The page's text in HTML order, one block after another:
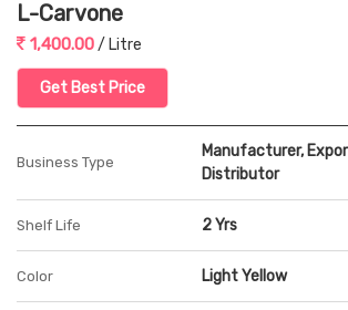
L-Carvone
1,400.00/ Litre
Get Best Price
Business Type
Manufacturer,
Distributor
Shelf Life 2 Yrs
Color Light Yellow